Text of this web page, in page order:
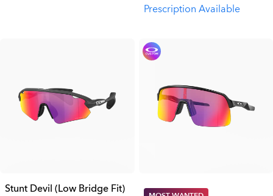
Prescription Available
Stunt Devil (Low Bridge Fit)